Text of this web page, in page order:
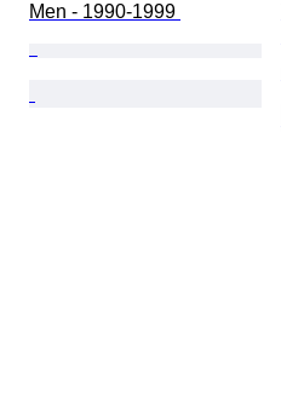
Men - 1990-1999